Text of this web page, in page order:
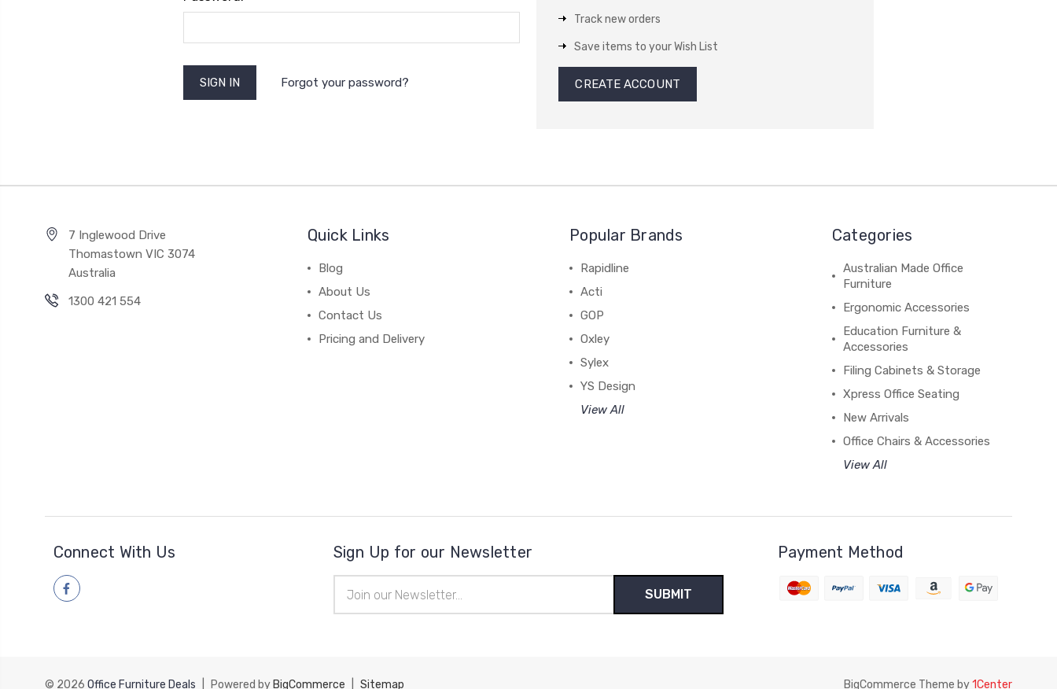
Forgot your password?
Track new orders
Save items to your Wish List
CREATE ACCOUNT
7 Inglewood Drive
Thomastown VIC 3074
Australia
1300 421 554
Quick Links
Blog
About Us
Contact Us
Pricing and Delivery
Popular Brands
Rapidline
Acti
GOP
Oxley
Sylex
YS Design
View All
Categories
Australian Made Office
Furniture
Ergonomic Accessories
Education Furniture &
Accessories
Filing Cabinets & Storage
Xpress Office Seating
New Arrivals
Office Chairs & Accessories
View All
Connect With Us Sign Up for our Newsletter
Address
Payment Method
© 2026 Office Furniture Deals Powered by BigCommerce Sitemap BigCommerce Theme by1Center